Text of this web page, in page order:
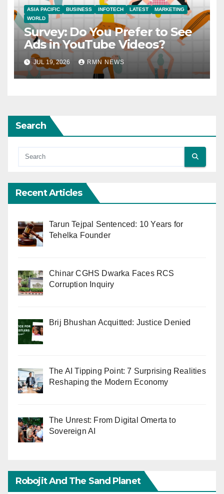
ASIA PACIFIC BUSINESS INFOTECH LATEST
MARKETING
WORLD
Survey: Do You Prefer to See
Ads in YouTube Videos?
JUL 19, 2026 RMN NEWS
Search
Recent Articles
Tarun Tejpal Sentenced: 10 Years for
Tehelka Founder
Chinar CGHS Dwarka Faces RCS
Corruption Inquiry
Brij Bhushan Acquitted: Justice Denied
The AI Tipping Point: 7 Surprising Realities
Reshaping the Modern Economy
The Unrest: From Digital Omerta to
Sovereign AI
Robojit And The Sand Planet